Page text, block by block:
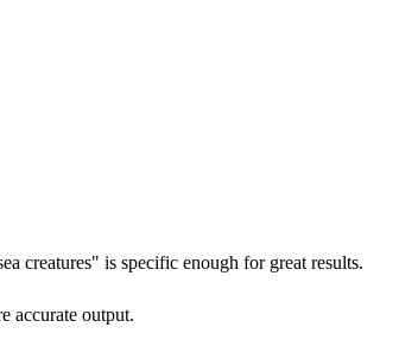
creatures" is specific enough for great results.
accurate output.